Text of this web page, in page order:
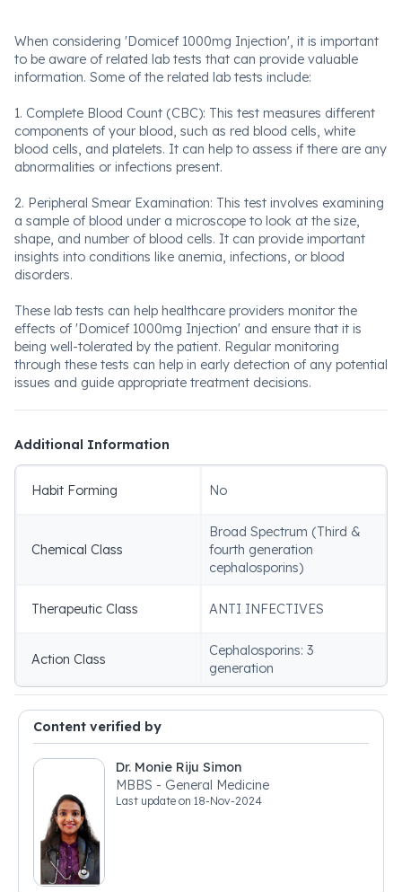
When considering 'Domicef 1000mg Injection', it is important
to be aware of related lab tests that can provide valuable
information. Some of the related lab tests include:
1. Complete Blood Count (CBC): This test measures different
components of your blood, such as red blood cells, white
blood cells, and platelets. It can help to assess if there are any
abnormalities or infections present.
2. Peripheral Smear Examination: This test involves examining
a sample of blood under a microscope to look at the size,
shape, and number of blood cells. It can provide important
insights into conditions like anemia, infections, or blood
disorders.
These lab tests can help healthcare providers monitor the
effects of 'Domicef 1000mg Injection' and ensure that it is
being well-tolerated by the patient. Regular monitoring
through these tests can help in early detection of any potential
issues and guide appropriate treatment decisions.
Additional Information
Habit Forming No
Chemical Class
Broad Spectrum (Third &
fourth generation
cephalosporins)
Therapeutic Class ANTI INFECTIVES
Action Class
Cephalosporins: 3
generation
Content verified by
Dr. Monie Riju Simon
MBBS - General Medicine
Last update on 18-Nov-2024